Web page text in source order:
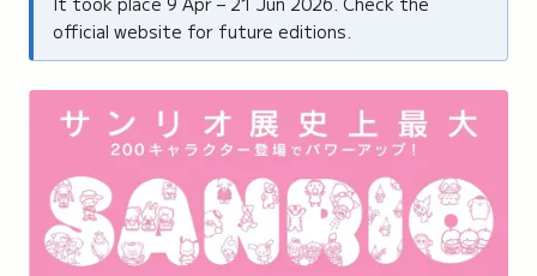
official website for future editions.